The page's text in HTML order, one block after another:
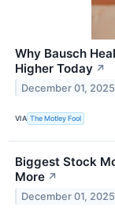
Why Bausch
Higher Today ↗
December 01, 2025
VIA The Motley Fool
Biggest Stock
More ↗
December 01, 2025